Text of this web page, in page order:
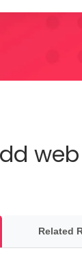
Related